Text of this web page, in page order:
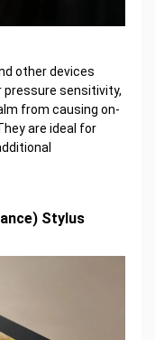
other devices
sensitivity,
from causing on-
are ideal for
Stylus